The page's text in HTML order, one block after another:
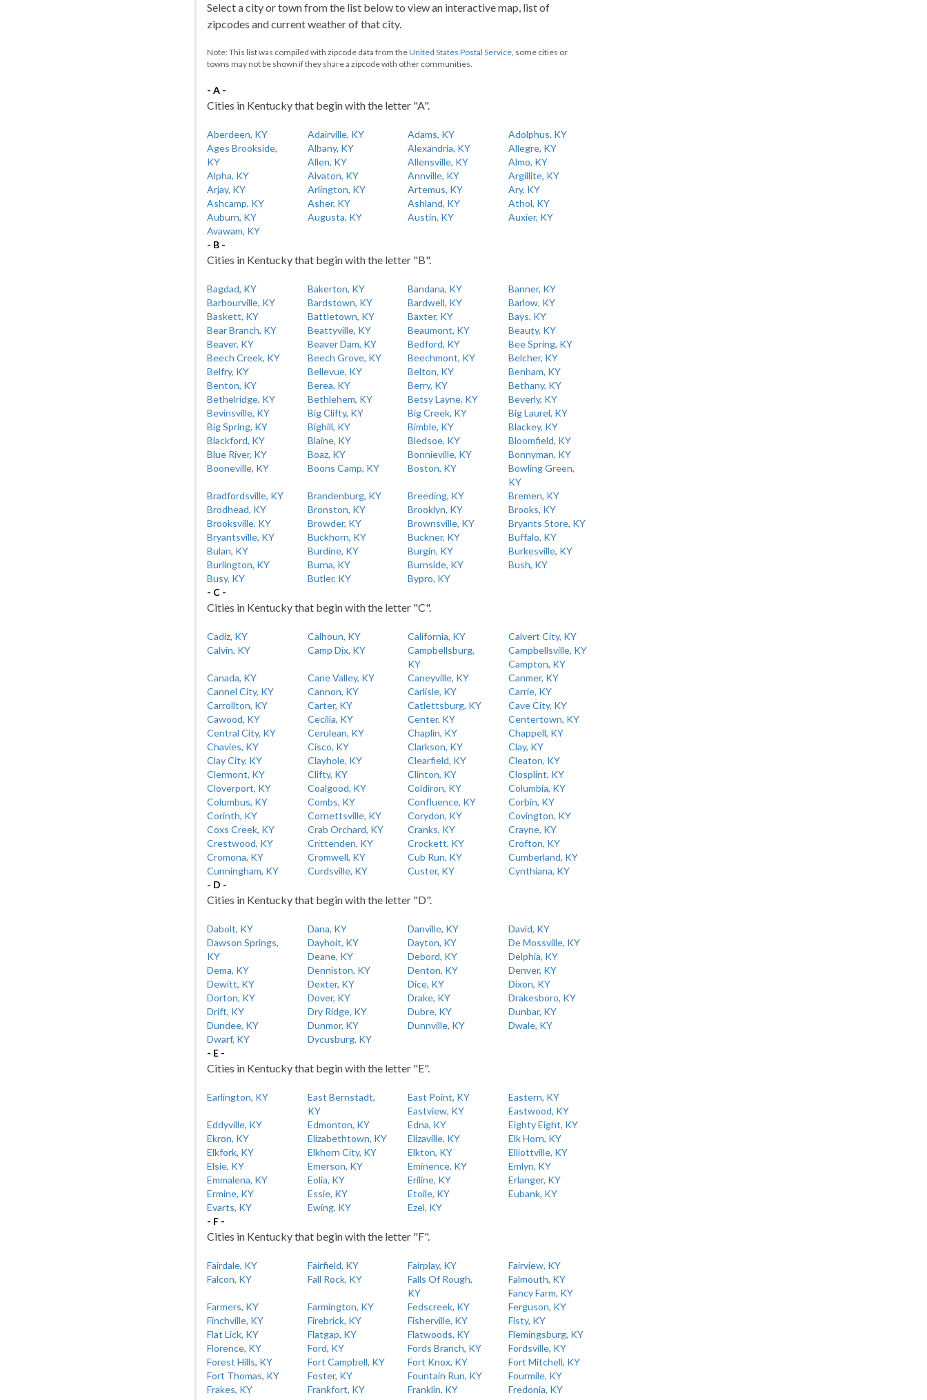
Select a city or town from the list below to view an interactive map, list of
zipcodes and current weather of that city.
Note: This list was compiled with zipcode data from theUnited States Postal Service, some cities or
towns may not be shown if they share a zipcode with other communities.
- A -
Cities in Kentucky that begin with the letter "A".
Aberdeen, KY Adairville, KY Adams, KY
Adolphus, KY
Ages Brookside,
KY
Albany, KY Alexandria, KY
Allegre, KY
Allen, KY
Allensville, KY
Almo, KY
Alpha, KY
Alvaton, KY Annville, KY
Argillite, KY
Arjay, KY
Arlington, KY Artemus, KY
Ary, KY
Ashcamp, KY
Asher, KY Ashland, KY
Athol, KY
Auburn, KY
Augusta, KY Austin, KY
Auxier, KY
Avawam, KY
- B -
Cities in Kentucky that begin with the letter "B".
Bagdad, KY Bakerton, KY Bandana, KY
Banner, KY
Barbourville, KY
Bardstown, KY Bardwell, KY
Barlow, KY
Baskett, KY
Battletown, KY Baxter, KY
Bays, KY
Bear Branch, KY
Beattyville, KY Beaumont, KY
Beauty, KY
Beaver, KY
Beaver Dam, KY Bedford, KY
Bee Spring, KY
Beech Creek, KY
Beech Grove, KY Beechmont, KY
Belcher, KY
Belfry, KY
Bellevue, KY Belton, KY
Benham, KY
Benton, KY
Berea, KY Berry, KY
Bethany, KY
Bethelridge, KY
Bethlehem, KY Betsy Layne, KY
Beverly, KY
Bevinsville, KY
Big Clifty, KY Big Creek, KY
Big Laurel, KY
Big Spring, KY
Bighill, KY Bimble, KY
Blackey, KY
Blackford, KY
Blaine, KY Bledsoe, KY
Bloomfield, KY
Blue River, KY
Boaz, KY Bonnieville, KY
Bonnyman, KY
Booneville, KY
Boons Camp, KY Boston, KY
Bowling Green,
KY
Bradfordsville, KY
Brandenburg, KY Breeding, KY
Bremen, KY
Brodhead, KY
Bronston, KY Brooklyn, KY
Brooks, KY
Brooksville, KY
Browder, KY Brownsville, KY
Bryants Store, KY
Bryantsville, KY
Buckhorn, KY Buckner, KY
Buffalo, KY
Bulan, KY
Burdine, KY Burgin, KY
Burkesville, KY
Burlington, KY
Burna, KY Burnside, KY
Bush, KY
Busy, KY
Butler, KY
Bypro, KY
- C -
Cities in Kentucky that begin with the letter "C".
Cadiz, KY Calhoun, KY California, KY
Calvert City, KY
Calvin, KY
Camp Dix, KY
Campbellsburg,
KY
Campbellsville, KY
Campton, KY
Canada, KY
Cane Valley, KY Caneyville, KY
Canmer, KY
Cannel City, KY
Cannon, KY Carlisle, KY
Carrie, KY
Carrollton, KY
Carter, KY Catlettsburg, KY
Cave City, KY
Cawood, KY
Cecilia, KY Center, KY
Centertown, KY
Central City, KY
Cerulean, KY Chaplin, KY
Chappell, KY
Chavies, KY
Cisco, KY Clarkson, KY
Clay, KY
Clay City, KY
Clayhole, KY Clearfield, KY
Cleaton, KY
Clermont, KY
Clifty, KY Clinton, KY
Closplint, KY
Cloverport, KY
Coalgood, KY Coldiron, KY
Columbia, KY
Columbus, KY
Combs, KY Confluence, KY
Corbin, KY
Corinth, KY
Cornettsville, KY Corydon, KY
Covington, KY
Coxs Creek, KY
Crab Orchard, KY Cranks, KY
Crayne, KY
Crestwood, KY
Crittenden, KY Crockett, KY
Crofton, KY
Cromona, KY
Cromwell, KY Cub Run, KY
Cumberland, KY
Cunningham, KY
Curdsville, KY Custer, KY
Cynthiana, KY
- D -
Cities in Kentucky that begin with the letter "D".
Dabolt, KY Dana, KY Danville, KY
David, KY
Dawson Springs,
KY
Dayhoit, KY Dayton, KY
De Mossville, KY
Deane, KY
Debord, KY
Delphia, KY
Dema, KY
Denniston, KY Denton, KY
Denver, KY
Dewitt, KY
Dexter, KY Dice, KY
Dixon, KY
Dorton, KY
Dover, KY Drake, KY
Drakesboro, KY
Drift, KY
Dry Ridge, KY Dubre, KY
Dunbar, KY
Dundee, KY
Dunmor, KY Dunnville, KY
Dwale, KY
Dwarf, KY
Dycusburg, KY
- E -
Cities in Kentucky that begin with the letter "E".
Earlington, KY
East Bernstadt,
KY
East Point, KY
Eastern, KY
Eastview, KY
Eastwood, KY
Eddyville, KY
Edmonton, KY Edna, KY
Eighty Eight, KY
Ekron, KY
Elizabethtown, KY Elizaville, KY
Elk Horn, KY
Elkfork, KY
Elkhorn City, KY Elkton, KY
Elliottville, KY
Elsie, KY
Emerson, KY Eminence, KY
Emlyn, KY
Emmalena, KY
Eolia, KY Eriline, KY
Erlanger, KY
Ermine, KY
Essie, KY Etoile, KY
Eubank, KY
Evarts, KY
Ewing, KY
Ezel, KY
- F -
Cities in Kentucky that begin with the letter "F".
Fairdale, KY Fairfield, KY Fairplay, KY
Fairview, KY
Falcon, KY
Fall Rock, KY
Falls Of Rough,
KY
Falmouth, KY
Fancy Farm, KY
Farmers, KY
Farmington, KY Fedscreek, KY
Ferguson, KY
Finchville, KY
Firebrick, KY Fisherville, KY
Fisty, KY
Flat Lick, KY
Flatgap, KY Flatwoods, KY
Flemingsburg, KY
Florence, KY
Ford, KY Fords Branch, KY
Fordsville, KY
Forest Hills, KY
Fort Campbell, KY Fort Knox, KY
Fort Mitchell, KY
Fort Thomas, KY
Foster, KY Fountain Run, KY
Fourmile, KY
Frakes, KY
Frankfort, KY Franklin, KY
Fredonia, KY